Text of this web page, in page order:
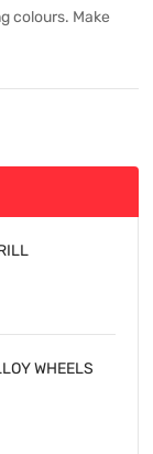
colours. Make
WHEELS